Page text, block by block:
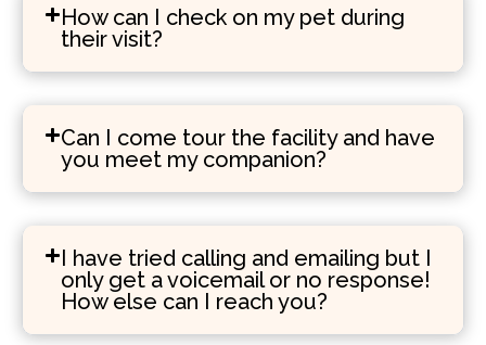
How can I check on my pet during
their visit?
Can I come tour the facility and have
you meet my companion?
I have tried calling and emailing but I
only get a voicemail or no response!
How else can I reach you?